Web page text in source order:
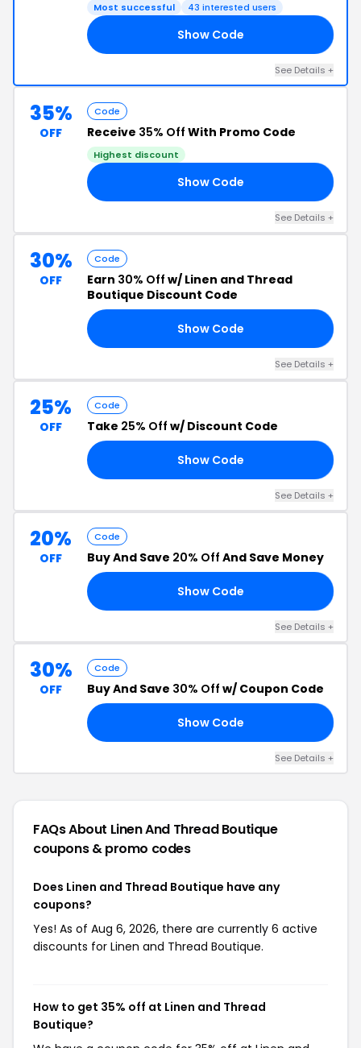
Most successful 43 interested users
Show Code
See Details +
35%
OFF
Code
Receive 35% Off With Promo Code
Highest discount
Show Code
See Details +
30%
OFF
Code
Earn 30% Off w/ Linen and Thread
Boutique Discount Code
Show Code
See Details +
25%
OFF
Code
Take 25% Off w/ Discount Code
Show Code
See Details +
20%
OFF
Code
Buy And Save 20% Off And Save Money
Show Code
See Details +
30%
OFF
Code
Buy And Save 30% Off w/ Coupon Code
Show Code
See Details +
FAQs About Linen And Thread Boutique
coupons & promo codes
Does Linen and Thread Boutique have any
coupons?
Yes! As of Aug 6, 2026, there are currently 6 active
discounts for Linen and Thread Boutique.
How to get 35% off at Linen and Thread
Boutique?